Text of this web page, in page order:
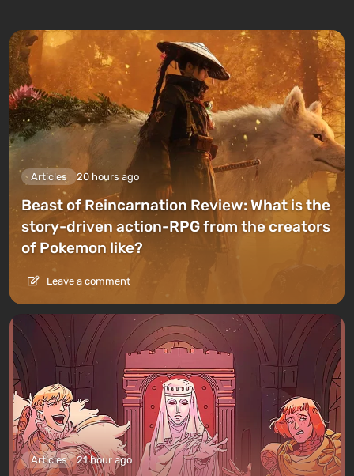
Articles 20 hours ago
Beast of Reincarnation Review: What is the
story-driven action-RPG from the creators
of Pokemon like?
Leave a comment
Articles 21 hour ago